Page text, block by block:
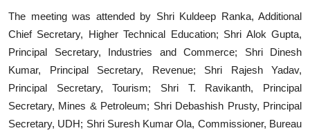
The meeting was attended by Shri Kuldeep Ranka, Additional
Chief Secretary, Higher Technical Education; Shri Alok Gupta,
Principal Secretary, Industries and Commerce; Shri Dinesh
Kumar, Principal Secretary, Revenue; Shri Rajesh Yadav,
Principal Secretary, Tourism; Shri T. Ravikanth, Principal
Secretary, Mines & Petroleum; Shri Debashish Prusty, Principal
Secretary, UDH; Shri Suresh Kumar Ola, Commissioner, Bureau